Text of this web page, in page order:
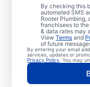
By checking this
automated SMS
Rooter Plumbing,
franchisees to
& data rates may
View Terms and
of future
By entering your email
services, updates or
Privacy Policy . You may
Businesses and
can always
they need
We proudly
ensuring our
plumbing
comfortable